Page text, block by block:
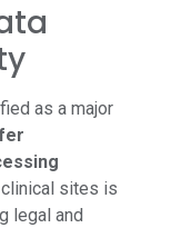
as a major
sites is
legal and